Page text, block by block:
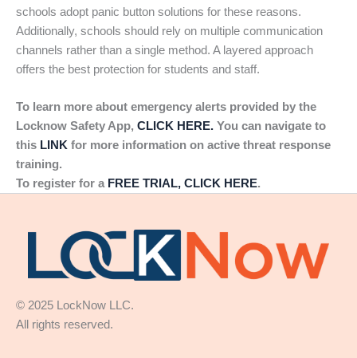
schools adopt panic button solutions for these reasons.
Additionally, schools should rely on multiple communication
channels rather than a single method. A layered approach
offers the best protection for students and staff.
To learn more about emergency alerts provided by the
Locknow Safety App, CLICK HERE. You can navigate to
this LINK for more information on active threat response
training.
To register for a FREE TRIAL, CLICK HERE.
© 2025 LockNow LLC.
All rights reserved.